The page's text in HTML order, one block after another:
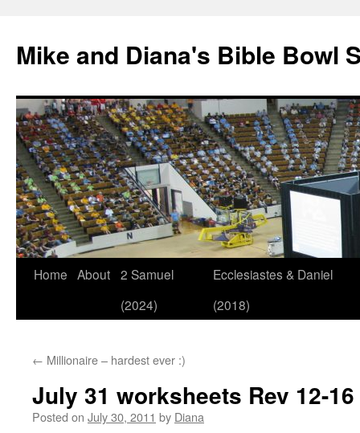
Mike and Diana's Bible Bowl
Skip
Home About 2 Samuel
(2024)
Ecclesiastes & Daniel
(2018)
← Millionaire – hardest ever :)
July 31 worksheets Rev 12-16
Posted on July 30, 2011 by Diana